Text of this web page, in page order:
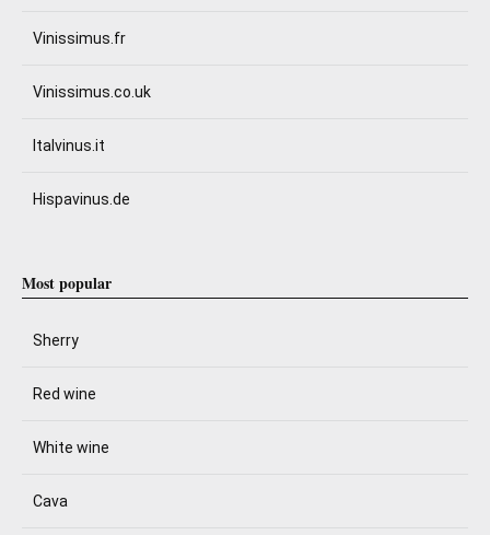
Vinissimus.fr
Vinissimus.co.uk
Italvinus.it
Hispavinus.de
Most popular
Sherry
Red wine
White wine
Cava